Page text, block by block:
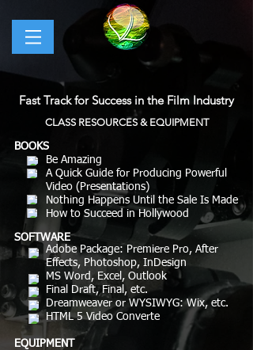
Fast Track for Success in the Film Industry
CLASS RESOURCES & EQUIPMENT
BOOKS
Be Amazing
A Quick Guide for Producing Powerful
Video (Presentations)
Nothing Happens Until the Sale Is Made
How to Succeed in Hollywood
SOFTWARE
Adobe Package: Premiere Pro, After
Effects, Photoshop, InDesign
MS Word, Excel, Outlook
Final Draft, Final, etc.
Dreamweaver or WYSIWYG: Wix, etc.
HTML 5 Video Converte
EQUIPMENT